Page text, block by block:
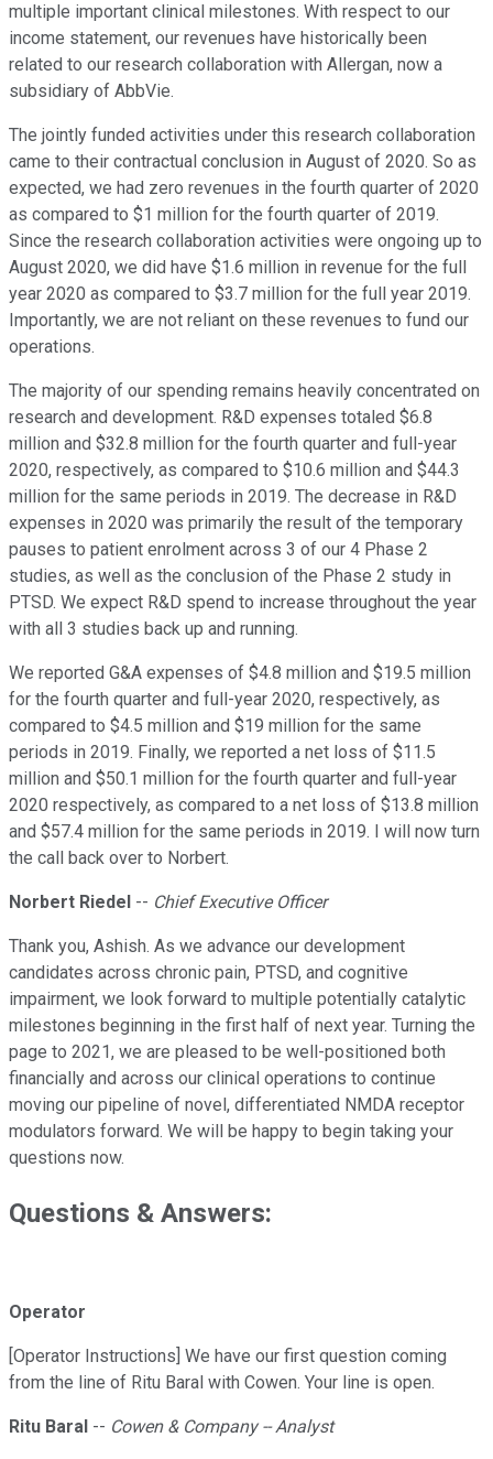
multiple important clinical milestones. With respect to our
income statement, our revenues have historically been
related to our research collaboration with Allergan, now a
subsidiary of AbbVie.
The jointly funded activities under this research collaboration
came to their contractual conclusion in August of 2020. So as
expected, we had zero revenues in the fourth quarter of 2020
as compared to $1 million for the fourth quarter of 2019.
Since the research collaboration activities were ongoing up to
August 2020, we did have $1.6 million in revenue for the full
year 2020 as compared to $3.7 million for the full year 2019.
Importantly, we are not reliant on these revenues to fund our
operations.
The majority of our spending remains heavily concentrated on
research and development. R&D expenses totaled $6.8
million and $32.8 million for the fourth quarter and full-year
2020, respectively, as compared to $10.6 million and $44.3
million for the same periods in 2019. The decrease in R&D
expenses in 2020 was primarily the result of the temporary
pauses to patient enrolment across 3 of our 4 Phase 2
studies, as well as the conclusion of the Phase 2 study in
PTSD. We expect R&D spend to increase throughout the year
with all 3 studies back up and running.
We reported G&A expenses of $4.8 million and $19.5 million
for the fourth quarter and full-year 2020, respectively, as
compared to $4.5 million and $19 million for the same
periods in 2019. Finally, we reported a net loss of $11.5
million and $50.1 million for the fourth quarter and full-year
2020 respectively, as compared to a net loss of $13.8 million
and $57.4 million for the same periods in 2019. I will now turn
the call back over to Norbert.
Norbert Riedel -- Chief Executive Officer
Thank you, Ashish. As we advance our development
candidates across chronic pain, PTSD, and cognitive
impairment, we look forward to multiple potentially catalytic
milestones beginning in the first half of next year. Turning the
page to 2021, we are pleased to be well-positioned both
financially and across our clinical operations to continue
moving our pipeline of novel, differentiated NMDA receptor
modulators forward. We will be happy to begin taking your
questions now.
Questions & Answers:
Operator
[Operator Instructions] We have our first question coming
from the line of Ritu Baral with Cowen. Your line is open.
Ritu Baral -- Cowen & Company -- Analyst